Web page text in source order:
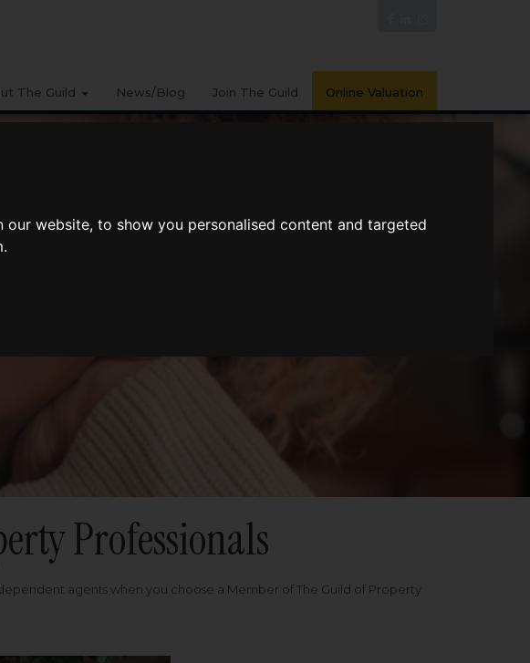
website, to show you personalised content and targeted
The Guild News/Blog Join The Guild Online Valuation
Professionals
agents when you choose a Member of The Guild of Property